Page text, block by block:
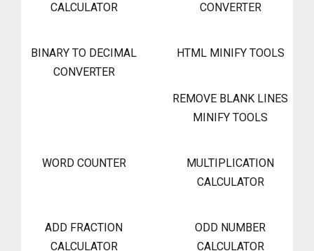
CALCULATOR
CONVERTER
BINARY TO DECIMAL
CONVERTER
HTML MINIFY TOOLS
REMOVE BLANK LINES
MINIFY TOOLS
WORD COUNTER
MULTIPLICATION
CALCULATOR
ADD FRACTION
CALCULATOR
ODD NUMBER
CALCULATOR